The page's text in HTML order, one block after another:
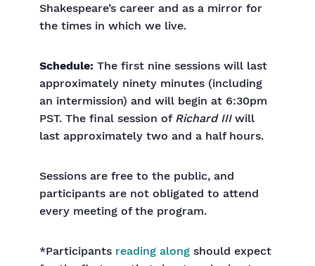
Shakespeare’s career and as a mirror for
the times in which we live.
Schedule: The first nine sessions will last
approximately ninety minutes (including
an intermission) and will begin at 6:30pm
PST. The final session ofRichard IIIwill
last approximately two and a half hours.
Sessions are free to the public, and
participants are not obligated to attend
every meeting of the program.
*Participants reading along should expect